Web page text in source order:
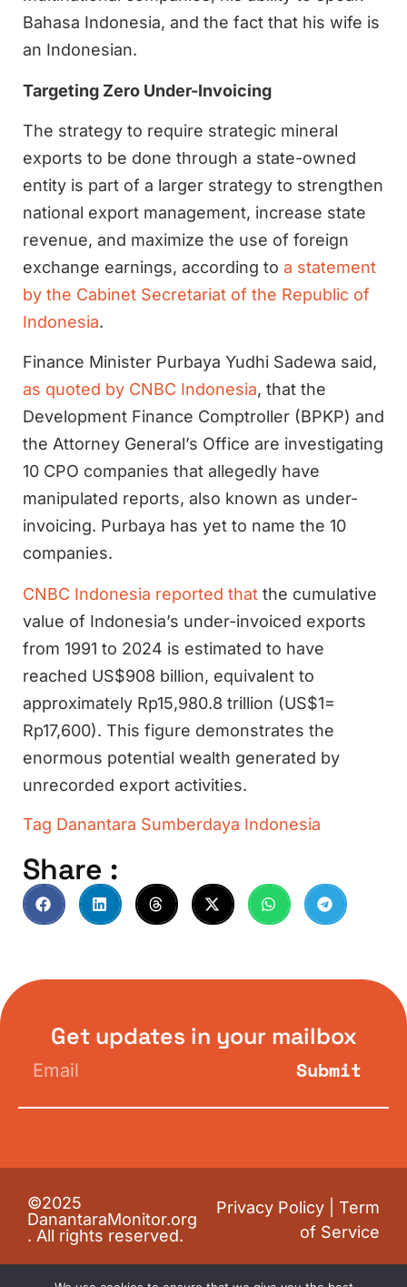
Bahasa Indonesia, and the fact that his wife is
an Indonesian.
Targeting Zero Under-Invoicing
The strategy to require strategic mineral
exports to be done through a state-owned
entity is part of a larger strategy to strengthen
national export management, increase state
revenue, and maximize the use of foreign
exchange earnings, according to a statement
by the Cabinet Secretariat of the Republic of
Indonesia.
Finance Minister Purbaya Yudhi Sadewa said,
as quoted by CNBC Indonesia, that the
Development Finance Comptroller (BPKP) and
the Attorney General’s Office are investigating
10 CPO companies that allegedly have
manipulated reports, also known as under-
invoicing. Purbaya has yet to name the 10
companies.
CNBC Indonesia reported that the cumulative
value of Indonesia’s under-invoiced exports
from 1991 to 2024 is estimated to have
reached US$908 billion, equivalent to
approximately Rp15,980.8 trillion (US$1=
Rp17,600). This figure demonstrates the
enormous potential wealth generated by
unrecorded export activities.
Tag Danantara Sumberdaya Indonesia
Share :
Get updates in your mailbox
Submit
©2025
DanantaraMonitor.org
. All rights reserved.
Privacy Policy
Term
of Service